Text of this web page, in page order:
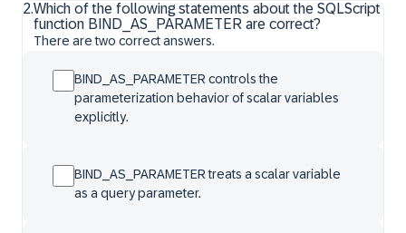
2.Which of the following statements about the SQLScript
function BIND_AS_PARAMETER are correct?
There are two correct answers.
BIND_AS_PARAMETER controls the
parameterization behavior of scalar variables
explicitly.
BIND_AS_PARAMETER treats a scalar variable
as a query parameter.